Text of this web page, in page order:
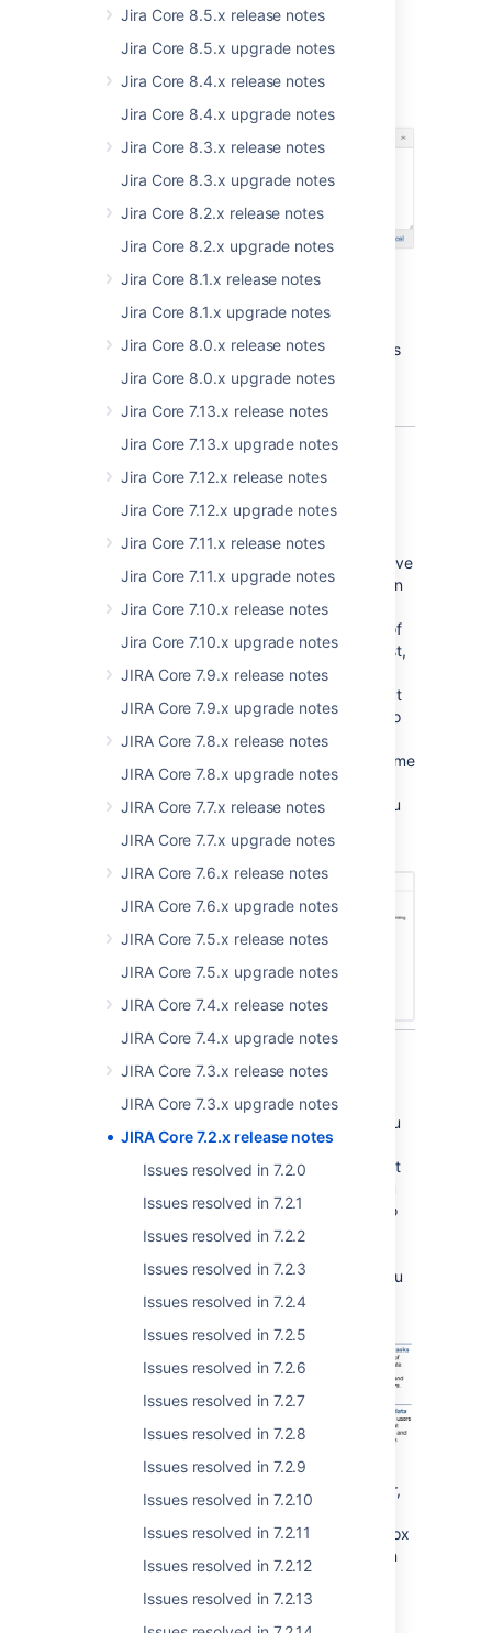
Jira Core 8.5.x release notes
Jira Core 8.5.x upgrade notes
Jira Core 8.4.x release notes
Jira Core 8.4.x upgrade notes
Jira Core 8.3.x release notes
Jira Core 8.3.x upgrade notes
Jira Core 8.2.x release notes
Jira Core 8.2.x upgrade notes
Jira Core 8.1.x release notes
Jira Core 8.1.x upgrade notes
Jira Core 8.0.x release notes
Jira Core 8.0.x upgrade notes
Jira Core 7.13.x release notes
Jira Core 7.13.x upgrade notes
Jira Core 7.12.x release notes
Jira Core 7.12.x upgrade notes
Jira Core 7.11.x release notes
Jira Core 7.11.x upgrade notes
Jira Core 7.10.x release notes
Jira Core 7.10.x upgrade notes
JIRA Core 7.9.x release notes
JIRA Core 7.9.x upgrade notes
JIRA Core 7.8.x release notes
JIRA Core 7.8.x upgrade notes
JIRA Core 7.7.x release notes
JIRA Core 7.7.x upgrade notes
JIRA Core 7.6.x release notes
JIRA Core 7.6.x upgrade notes
JIRA Core 7.5.x release notes
JIRA Core 7.5.x upgrade notes
JIRA Core 7.4.x release notes
JIRA Core 7.4.x upgrade notes
JIRA Core 7.3.x release notes
JIRA Core 7.3.x upgrade notes
JIRA Core 7.2.x release notes
Issues resolved in 7.2.0
Issues resolved in 7.2.1
Issues resolved in 7.2.2
Issues resolved in 7.2.3
Issues resolved in 7.2.4
Issues resolved in 7.2.5
Issues resolved in 7.2.6
Issues resolved in 7.2.7
Issues resolved in 7.2.8
Issues resolved in 7.2.9
Issues resolved in 7.2.10
Issues resolved in 7.2.11
Issues resolved in 7.2.12
Issues resolved in 7.2.13
We're pretty sure we know what you'll pick as
your favourite editor
Projects, front and center
If content is king, then context is queen, and
staying in the context of your work is
important. That's why we're pleased that we've
finished the project centric work we started in
JIRA 6.4. Now when you're working in a
project, you stay in that project, regardless of
whether you're looking at reports, an issue list,
or managing components. If your a JIRA or
project administrator, when you select Project
settings you're still in the project's context, so
you can jump straight back to your work as
soon as you've made your tweak. The only time
you'll ever need to step out of the project
context is when you perform a search, as you
Get you started
We've been working on new ways to help you
get started with JIRA Core. Now, JIRA
administrators can create a JIRA Core project
understand how JIRA Core works. We've also
changed the project links that are created in
these now point to documentation to help you
get more out of your project.
Next time you need to onboard a new starter,
consider creating a project for them with
sample data, and let them use it as a sand box
while they learn how to use JIRA Core. When
they're happy they have the basics, simply
delete the project.